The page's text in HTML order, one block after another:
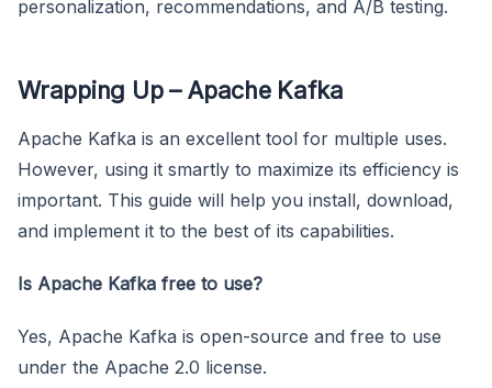
personalization, recommendations, and A/B testing.
Wrapping Up – Apache Kafka
Apache Kafka is an excellent tool for multiple uses.
However, using it smartly to maximize its efficiency is
important. This guide will help you install, download,
and implement it to the best of its capabilities.
Is Apache Kafka free to use?
Yes, Apache Kafka is open-source and free to use
under the Apache 2.0 license.